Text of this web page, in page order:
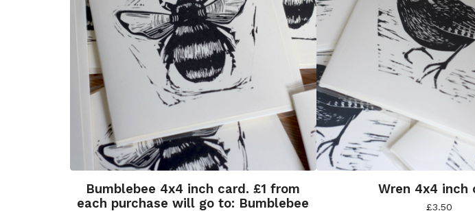
Bumblebee 4x4 inch card. £1 from
each purchase will go to: Bumblebee
Wren 4x4 inch
£3.50